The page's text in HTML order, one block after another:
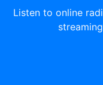
Listen to online